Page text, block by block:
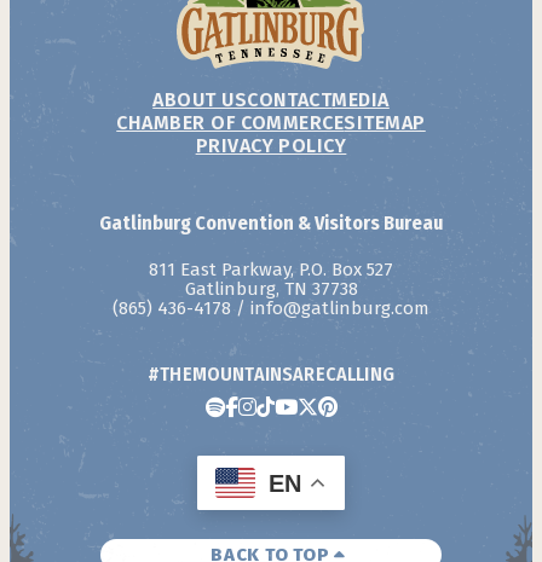
ABOUT USCONTACTMEDIA
CHAMBER OF COMMERCESITEMAP
PRIVACY POLICY
Gatlinburg Convention & Visitors Bureau
811 East Parkway, P.O. Box 527
Gatlinburg, TN 37738
(865) 436-4178 / info@gatlinburg.com
#THEMOUNTAINSARECALLING
EN
BACK TO TOP